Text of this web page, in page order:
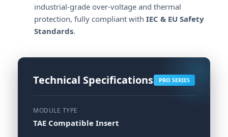
industrial-grade over-voltage and thermal
protection, fully compliant with IEC & EU Safety
Standards.
Technical Specifications PRO SERIES
MODULE TYPE
TAE Compatible Insert